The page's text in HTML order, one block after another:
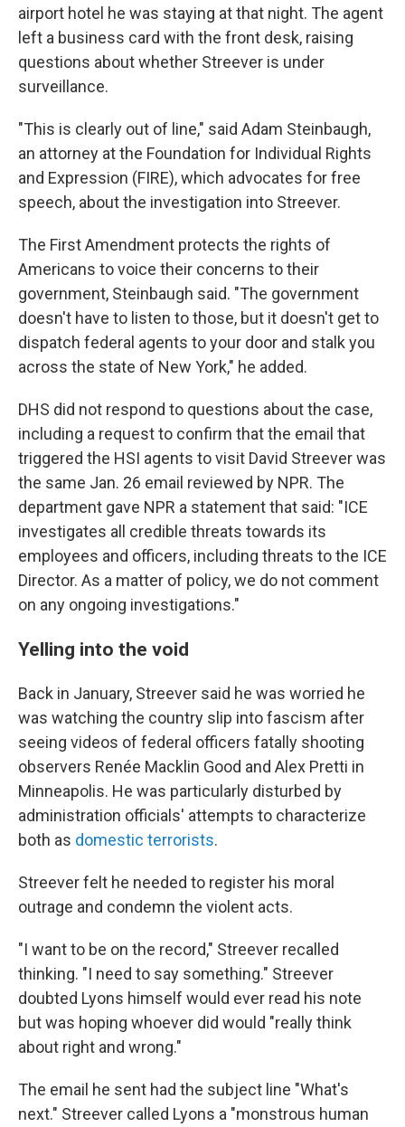
airport hotel he was staying at that night. The agent
left a business card with the front desk, raising
questions about whether Streever is under
surveillance.
"This is clearly out of line," said Adam Steinbaugh,
an attorney at the Foundation for Individual Rights
and Expression (FIRE), which advocates for free
speech, about the investigation into Streever.
The First Amendment protects the rights of
Americans to voice their concerns to their
government, Steinbaugh said. "The government
doesn't have to listen to those, but it doesn't get to
dispatch federal agents to your door and stalk you
across the state of New York," he added.
DHS did not respond to questions about the case,
including a request to confirm that the email that
triggered the HSI agents to visit David Streever was
the same Jan. 26 email reviewed by NPR. The
department gave NPR a statement that said: "ICE
investigates all credible threats towards its
employees and officers, including threats to the ICE
Director. As a matter of policy, we do not comment
on any ongoing investigations."
Yelling into the void
Back in January, Streever said he was worried he
was watching the country slip into fascism after
seeing videos of federal officers fatally shooting
observers Renée Macklin Good and Alex Pretti in
Minneapolis. He was particularly disturbed by
administration officials' attempts to characterize
both as domestic terrorists.
Streever felt he needed to register his moral
outrage and condemn the violent acts.
"I want to be on the record," Streever recalled
thinking. "I need to say something." Streever
doubted Lyons himself would ever read his note
but was hoping whoever did would "really think
about right and wrong."
The email he sent had the subject line "What's
next." Streever called Lyons a "monstrous human